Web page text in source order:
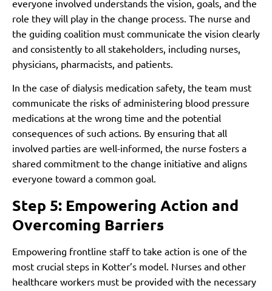
everyone involved understands the vision, goals, and the
role they will play in the change process. The nurse and
the guiding coalition must communicate the vision clearly
and consistently to all stakeholders, including nurses,
physicians, pharmacists, and patients.
In the case of dialysis medication safety, the team must
communicate the risks of administering blood pressure
medications at the wrong time and the potential
consequences of such actions. By ensuring that all
involved parties are well-informed, the nurse fosters a
shared commitment to the change initiative and aligns
everyone toward a common goal.
Step 5: Empowering Action and
Overcoming Barriers
Empowering frontline staff to take action is one of the
most crucial steps in Kotter’s model. Nurses and other
healthcare workers must be provided with the necessary